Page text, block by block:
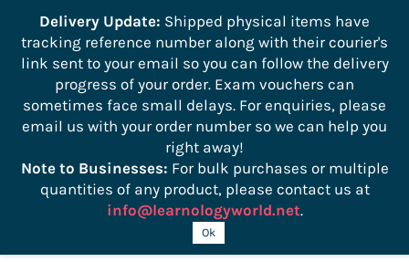
Sign In Sign Up
DAA-C01 SnowPro Advanced Data
Delivery Update: Shipped physical items have
tracking reference number along with their courier's
link sent to your email so you can follow the delivery
progress of your order. Exam vouchers can
sometimes face small delays. For enquiries, please
email us with your order number so we can help you
right away!
Note to Businesses: For bulk purchases or multiple
quantities of any product, please contact us at
info@learnologyworld.net.
Ok